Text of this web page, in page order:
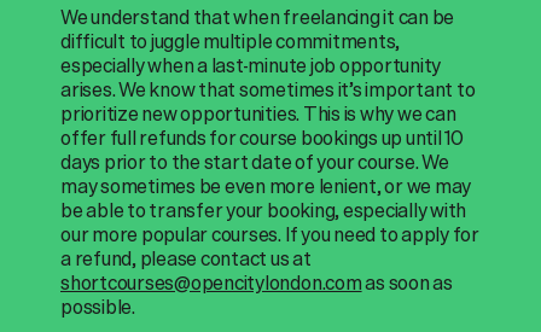
We understand that when freelancing it can be
difficult to juggle multiple commitments,
especially when a last-minute job opportunity
arises. We know that sometimes it’s important to
prioritize new opportunities. This is why we can
offer full refunds for course bookings up until 10
days prior to the start date of your course. We
may sometimes be even more lenient, or we may
be able to transfer your booking, especially with
our more popular courses. If you need to apply for
a refund, please contact us at
shortcourses@opencitylondon.comas soon as
possible.